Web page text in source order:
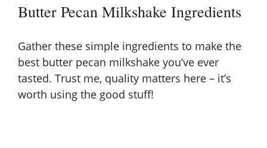
Butter Pecan Milkshake Ingredients
Gather these simple ingredients to make the
best butter pecan milkshake you’ve ever
tasted. Trust me, quality matters here – it’s
worth using the good stuff!